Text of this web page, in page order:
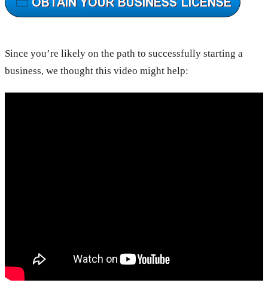
Since you’re likely on the path to successfully starting a
business, we thought this video might help: